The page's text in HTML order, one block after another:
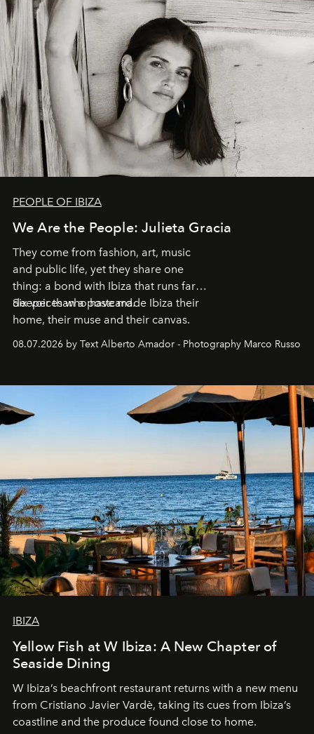
PEOPLE OF IBIZA
We Are the People: Julieta Gracia
They come from fashion, art, music
and public life, yet they share one
thing: a bond with Ibiza that runs far
deeper than a postcard.
Six voices who have made Ibiza their
home, their muse and their canvas.
08.07.2026 by Text Alberto Amador - Photography Marco Russo
IBIZA
Yellow Fish at W Ibiza: A New Chapter of
Seaside Dining
W Ibiza’s beachfront restaurant returns with a new menu
from Cristiano Javier Vardè, taking its cues from Ibiza’s
coastline and the produce found close to home.